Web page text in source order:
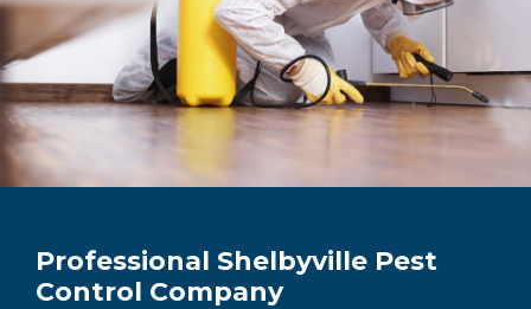
Professional Shelbyville Pest
Control Company